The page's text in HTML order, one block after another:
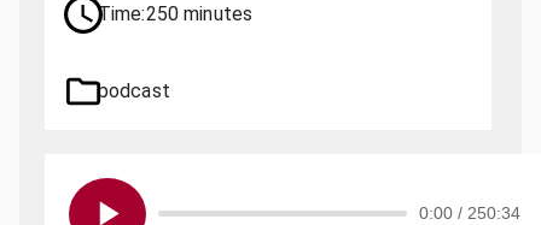
Time:250 minutes
podcast
0:00 / 250:34